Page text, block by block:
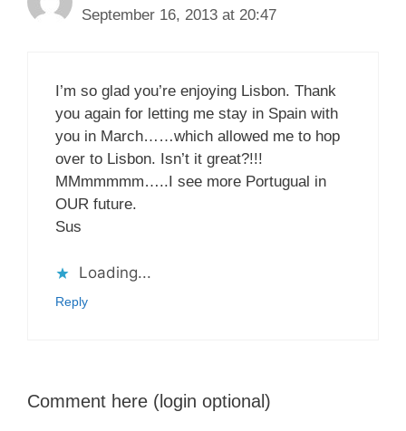
September 16, 2013 at 20:47
I’m so glad you’re enjoying Lisbon. Thank
you again for letting me stay in Spain with
you in March……which allowed me to hop
over to Lisbon. Isn’t it great?!!!
MMmmmmm…..I see more Portugual in
OUR future.
Sus
Loading...
Reply
Comment here (login optional)